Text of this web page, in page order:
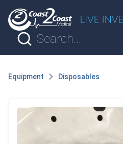
Equipment Disposables